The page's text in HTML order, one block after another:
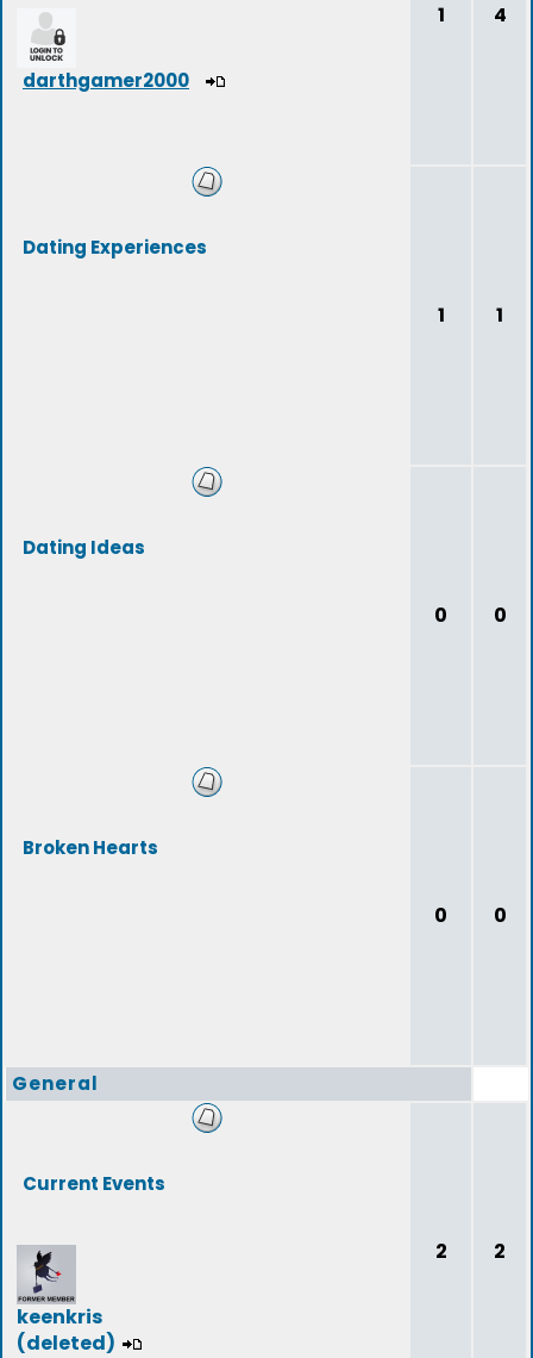
darthgamer2000
1 4
Dating Experiences
1 1
Dating Ideas
0 0
Broken Hearts
0 0
General
Current Events
keenkris
(deleted)
2 2